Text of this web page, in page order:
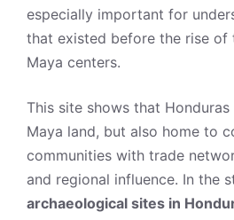
especially important for
that existed before the rise of
Maya centers.
This site shows that
Maya land, but also home to
communities with trade
and regional influence. In the
archaeological sites in